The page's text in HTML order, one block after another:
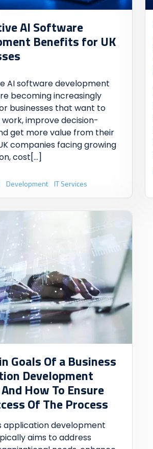
AI Software
Benefits for UK
AI software development
becoming increasingly
businesses that want to
improve decision-
get more value from their
companies facing growing
cost[...]
Development IT Services
Goals Of a Business
Development
How To Ensure
Of The Process
application development
aims to address